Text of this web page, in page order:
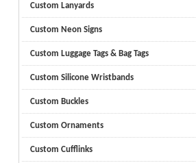
Custom Lanyards
Custom Neon Signs
Custom Luggage Tags & Bag Tags
Custom Silicone Wristbands
Custom Buckles
Custom Ornaments
Custom Cufflinks